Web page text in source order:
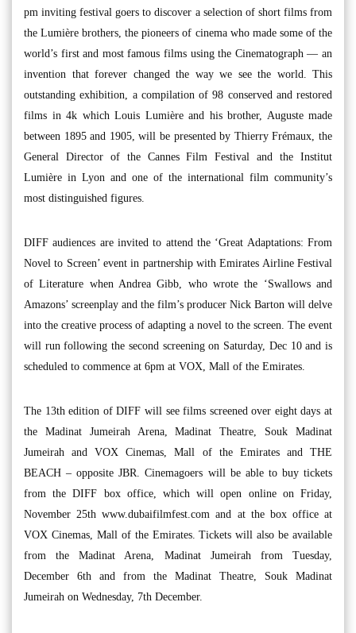
pm inviting festival goers to discover a selection of short films from
the Lumière brothers, the pioneers of cinema who made some of the
world’s first and most famous films using the Cinematograph — an
invention that forever changed the way we see the world. This
outstanding exhibition, a compilation of 98 conserved and restored
films in 4k which Louis Lumière and his brother, Auguste made
between 1895 and 1905, will be presented by Thierry Frémaux, the
General Director of the Cannes Film Festival and the Institut
Lumière in Lyon and one of the international film community’s
most distinguished figures.
DIFF audiences are invited to attend the ‘Great Adaptations: From
Novel to Screen’ event in partnership with Emirates Airline Festival
of Literature when Andrea Gibb, who wrote the ‘Swallows and
Amazons’ screenplay and the film’s producer Nick Barton will delve
into the creative process of adapting a novel to the screen. The event
will run following the second screening on Saturday, Dec 10 and is
scheduled to commence at 6pm at VOX, Mall of the Emirates.
The 13th edition of DIFF will see films screened over eight days at
the Madinat Jumeirah Arena, Madinat Theatre, Souk Madinat
Jumeirah and VOX Cinemas, Mall of the Emirates and THE
BEACH – opposite JBR. Cinemagoers will be able to buy tickets
from the DIFF box office, which will open online on Friday,
November 25th www.dubaifilmfest.com and at the box office at
VOX Cinemas, Mall of the Emirates. Tickets will also be available
from the Madinat Arena, Madinat Jumeirah from Tuesday,
December 6th and from the Madinat Theatre, Souk Madinat
Jumeirah on Wednesday, 7th December.